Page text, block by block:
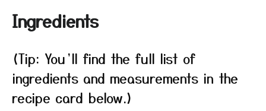
Ingredients
(Tip: You’ll find the full list of
ingredients and measurements in the
recipe card below.)